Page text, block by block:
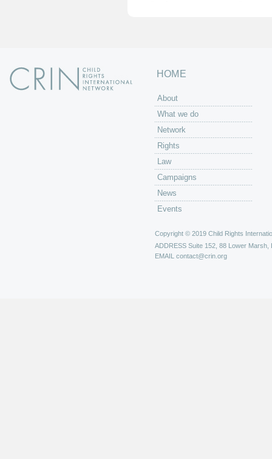
HOME
About
What we do
Network
Rights
Law
Campaigns
News
Events
Copyright © 2019 Child Rights
ADDRESS Suite 152, 88 Lower Marsh,
EMAIL contact@crin.org